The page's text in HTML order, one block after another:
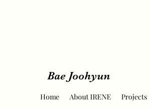
Bae Joohyun
Home About IRENE Projects